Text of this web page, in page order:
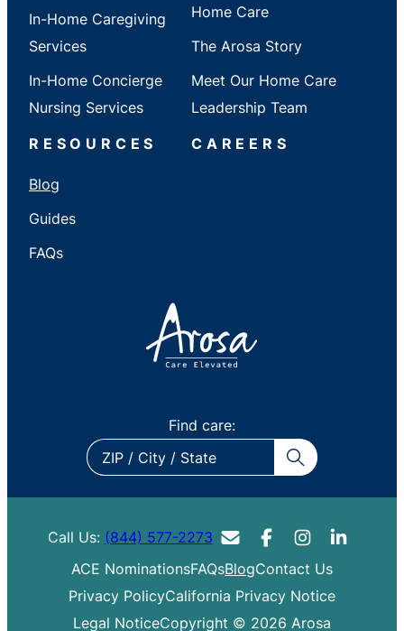
In-Home Caregiving
Services
In-Home Concierge
Nursing Services
Home Care
The Arosa Story
Meet Our Home Care
Leadership Team
RESOURCES
Blog
Guides
FAQs
CAREERS
Find care:
ZIP
/
State
Call Us: (844) 577-2273
ACE NominationsFAQsBlogContact Us
Privacy PolicyCalifornia Privacy Notice
Legal NoticeCopyright © 2026 Arosa